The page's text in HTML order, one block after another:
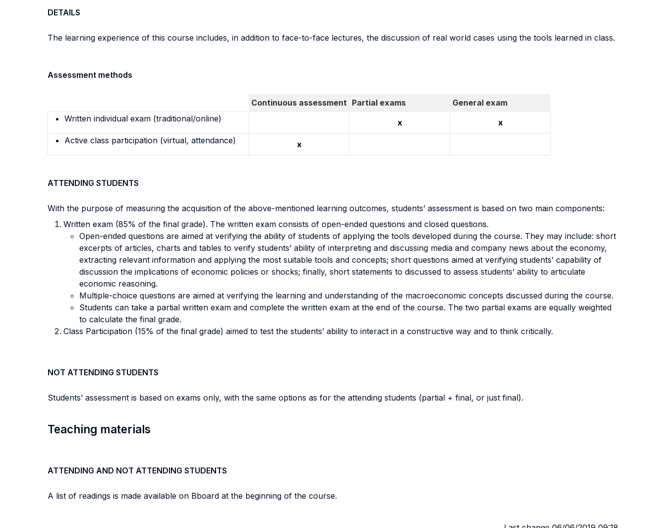
DETAILS
The learning experience of this course includes, in addition to face-to-face lectures, the discussion of real world cases using the tools learned in class.
Assessment methods
Continuous assessment Partial exams
General exam
Written individual exam (traditional/online)
x
x
Active class participation (virtual, attendance)
x
ATTENDING STUDENTS
With the purpose of measuring the acquisition of the above-mentioned learning outcomes, students’ assessment is based on two main components:
Written exam (85% of the final grade). The written exam consists of open-ended questions and closed questions.
Open-ended questions are aimed at verifying the ability of students of applying the tools developed during the course. They may include: short
excerpts of articles, charts and tables to verify students’ ability of interpreting and discussing media and company news about the economy,
extracting relevant information and applying the most suitable tools and concepts; short questions aimed at verifying students’ capability of
discussion the implications of economic policies or shocks; finally, short statements to discussed to assess students’ ability to articulate
economic reasoning.
Multiple-choice questions are aimed at verifying the learning and understanding of the macroeconomic concepts discussed during the course.
Students can take a partial written exam and complete the written exam at the end of the course. The two partial exams are equally weighted
to calculate the final grade.
Class Participation (15% of the final grade) aimed to test the students’ ability to interact in a constructive way and to think critically.
NOT ATTENDING STUDENTS
Students’ assessment is based on exams only, with the same options as for the attending students (partial + final, or just final).
Teaching materials
ATTENDING AND NOT ATTENDING STUDENTS
A list of readings is made available on Bboard at the beginning of the course.